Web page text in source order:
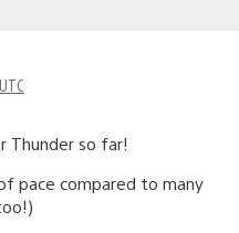
Thunder so far!
pace compared to many